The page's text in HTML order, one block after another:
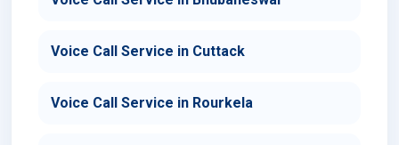
Voice Call Service in Cuttack
Voice Call Service in Rourkela